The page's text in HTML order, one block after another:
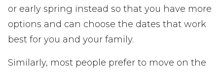
or early spring instead so that you have more
options and can choose the dates that work
best for you and your family.
Similarly, most people prefer to move on the